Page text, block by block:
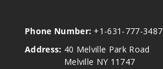
Phone Number: +1-631-777-3487
Address: 40 Melville Park Road
Melville NY 11747